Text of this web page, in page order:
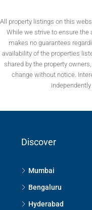
All property listings on this
While we strive to ensure the
makes no guarantees
availability of the properties
shared by the property
change without notice.
Discover
Mumbai
Bengaluru
Hyderabad